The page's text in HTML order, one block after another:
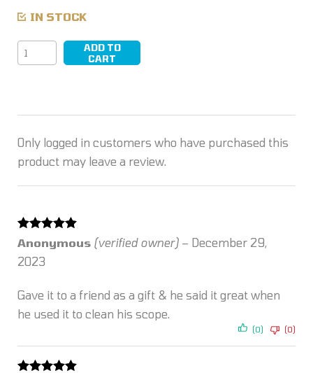
IN STOCK
LensPen
quantity
ADD TO
CART
Rated5out
of 5
Anonymous (verified owner) – December 29,
2023
Gave it to a friend as a gift & he said it great when
he used it to clean his scope.
(0) (0)
Only logged in customers who have purchased this
product may leave a review.